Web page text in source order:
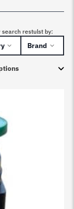
search restulst by:
Brand